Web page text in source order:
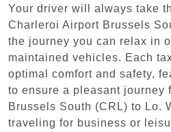
Your driver will always take
Charleroi Airport Brussels
the journey you can relax in
maintained vehicles. Each
optimal comfort and safety,
to ensure a pleasant journey
Brussels South (CRL) to Lo.
traveling for business or